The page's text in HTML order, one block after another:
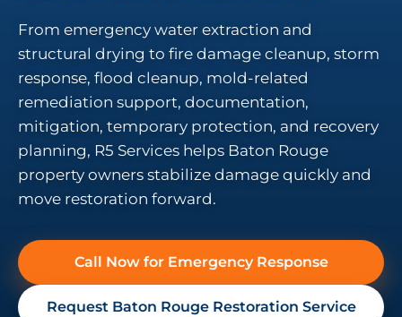
From emergency water extraction and
structural drying to fire damage cleanup, storm
response, flood cleanup, mold-related
remediation support, documentation,
mitigation, temporary protection, and recovery
planning, R5 Services helps Baton Rouge
property owners stabilize damage quickly and
move restoration forward.
Call Now for Emergency Response
Request Baton Rouge Restoration Service